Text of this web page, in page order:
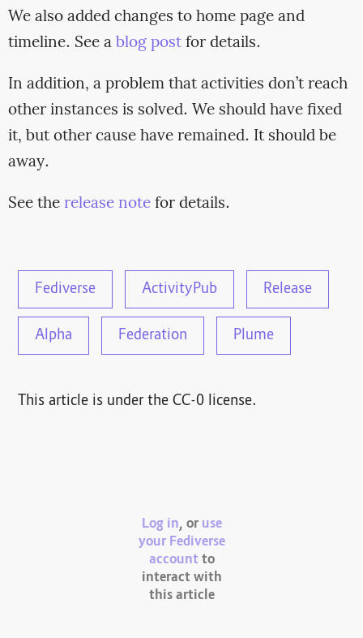
We also added changes to home page and
timeline. See ablog postfor details.
In addition, a problem that activities don’t reach
other instances is solved. We should have fixed
it, but other cause have remained. It should be
away.
See therelease notefor details.
Fediverse ActivityPub Release
Alpha Federation Plume
This article is under the CC-0 license.
Log in, or use
your Fediverse
account to
interact with
this article